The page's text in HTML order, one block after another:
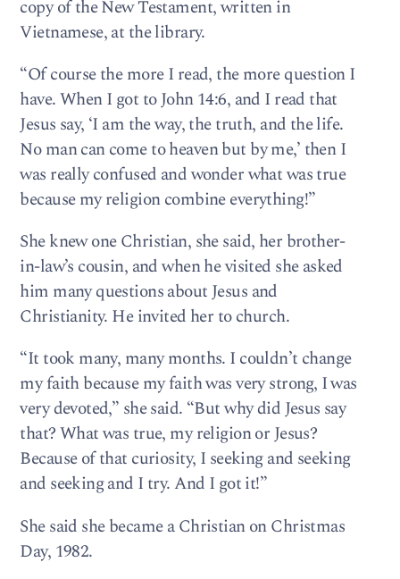
copy of the New Testament, written in
Vietnamese, at the library.
“Of course the more I read, the more question I
have. When I got to John 14:6, and I read that
Jesus say, ‘I am the way, the truth, and the life.
No man can come to heaven but by me,’ then I
was really confused and wonder what was true
because my religion combine everything!”
She knew one Christian, she said, her brother-
in-law’s cousin, and when he visited she asked
him many questions about Jesus and
Christianity. He invited her to church.
“It took many, many months. I couldn’t change
my faith because my faith was very strong, I was
very devoted,” she said. “But why did Jesus say
that? What was true, my religion or Jesus?
Because of that curiosity, I seeking and seeking
and seeking and I try. And I got it!”
She said she became a Christian on Christmas
Day, 1982.